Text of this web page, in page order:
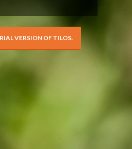
VERSION OF TILOS.